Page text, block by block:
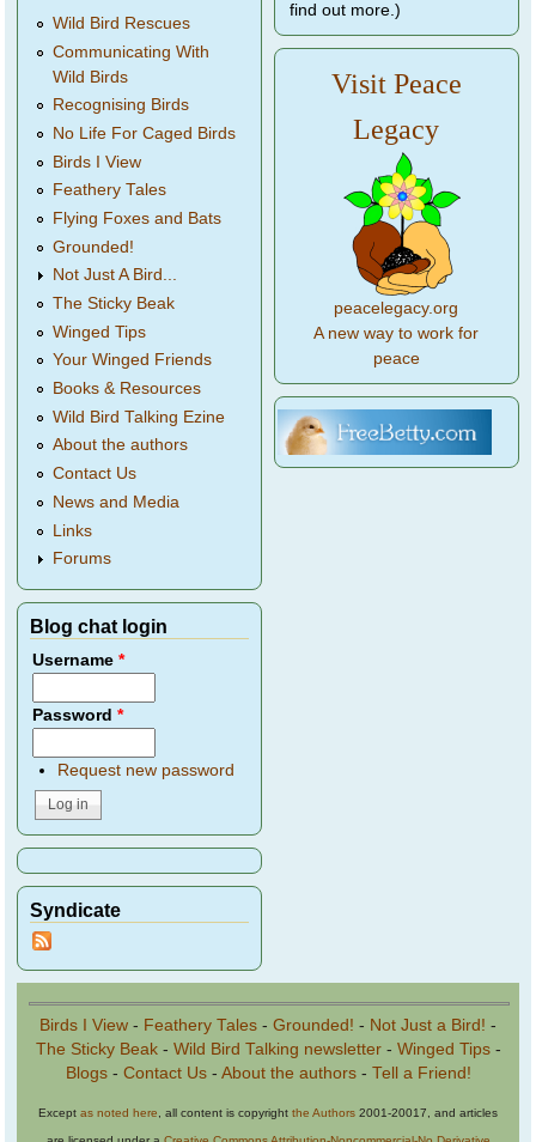
Wild Bird Rescues
Communicating With
Wild Birds
Recognising Birds
No Life For Caged Birds
Birds I View
Feathery Tales
Flying Foxes and Bats
Grounded!
Not Just A Bird...
The Sticky Beak
Winged Tips
Your Winged Friends
Books & Resources
Wild Bird Talking Ezine
About the authors
Contact Us
News and Media
Links
Forums
Blog chat login
Username*
Password*
Request new password
Syndicate
find out more.)
Visit Peace
Legacy
peacelegacy.org
A new way to work for
peace
Birds I View - Feathery Tales - Grounded! - Not Just a Bird! -
The Sticky Beak- Wild Bird Talking newsletter- Winged Tips-
Blogs- Contact Us- About the authors- Tell a Friend!
Except as noted here , all content is copyright the Authors 2001-20017, and articles